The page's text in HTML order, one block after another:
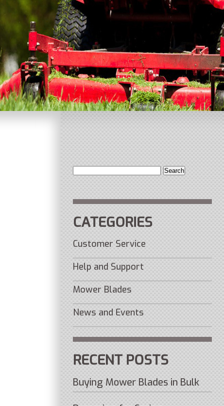
for:
CATEGORIES
Customer Service
Help and Support
Mower Blades
News and Events
RECENT POSTS
Buying Mower Blades in Bulk